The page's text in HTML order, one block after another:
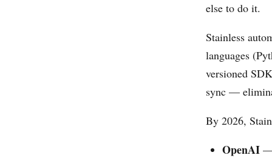
else to do it.
Stainless
languages
versioned
sync —
By 2026,
OpenAI —